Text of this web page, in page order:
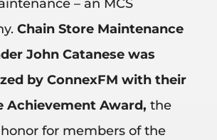
– an MCS
Chain Store Maintenance
John Catanese was
by ConnexFM with their
Achievement Award, the
for members of the